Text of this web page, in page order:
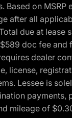
Based on
after all
due at lease
doc fee and
dealer
license,
Lessee is
payments,
mileage of